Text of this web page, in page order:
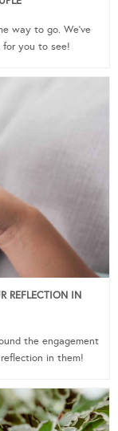
way to go. We’ve
for you to see!
REFLECTION IN
the engagement
in them!